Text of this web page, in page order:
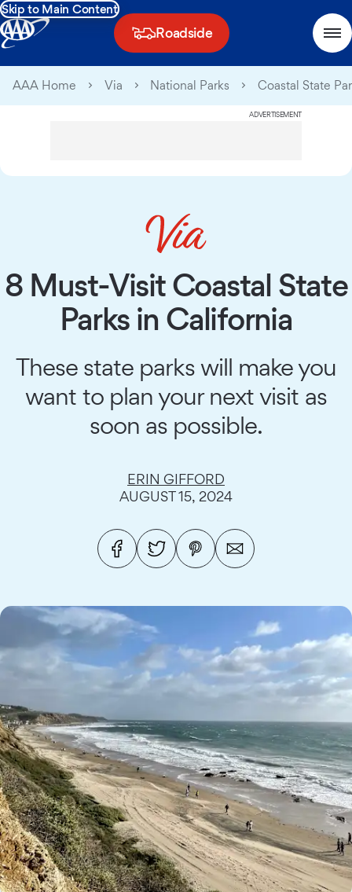
Skip to Main Content
Roadside
AAA Home Via National Parks Coastal State
ADVERTISEMENT
8 Must-Visit Coastal State
Parks in California
These state parks will make you
want to plan your next visit as
soon as possible.
ERIN GIFFORD
AUGUST 15, 2024